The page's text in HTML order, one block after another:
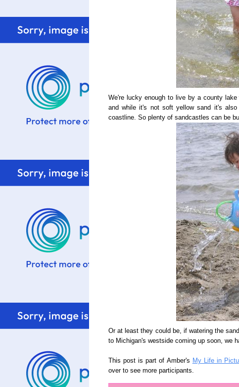
We're lucky enough to live by a county
and while it's not soft yellow sand it's
coastline. So plenty of sandcastles can be
Or at least they could be, if watering the
to Michigan's westside coming up soon, we
This post is part of Amber's My Life in
over to see more participants.